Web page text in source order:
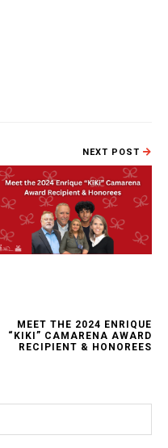
NEXT POST
MEET THE 2024 ENRIQUE
“KIKI” CAMARENA AWARD
RECIPIENT & HONOREES